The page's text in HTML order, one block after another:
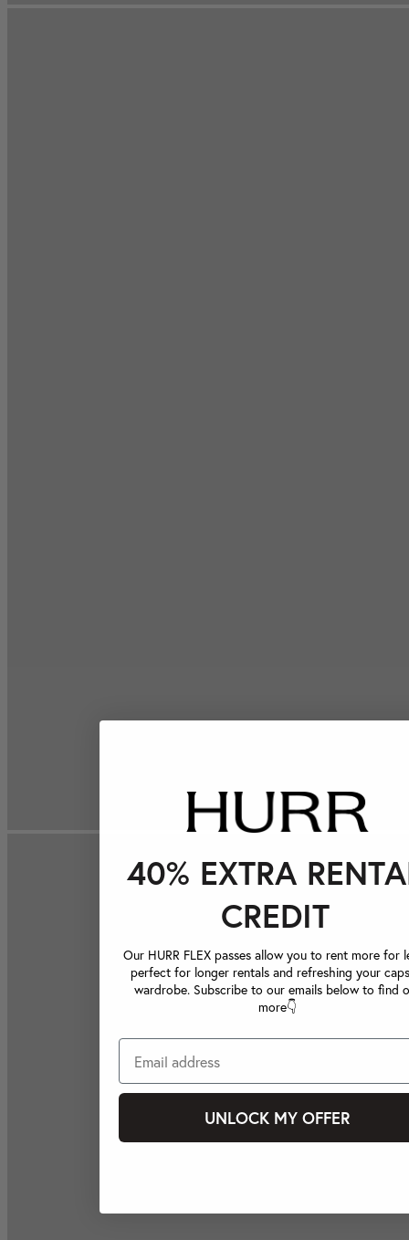
40% EXTRA
CREDIT
Our HURR FLEX passes allow you to rent more for
perfect for longer rentals and refreshing your
wardrobe. Subscribe to our emails below to find
more👇
UNLOCK MY OFFER